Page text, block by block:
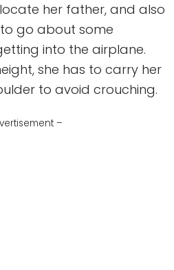
her father, and also
go about some
into the airplane.
she has to carry her
to avoid crouching.
–